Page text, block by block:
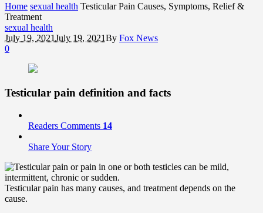
Home sexual health Testicular Pain Causes, Symptoms, Relief &
Treatment
sexual health
July 19, 2021July 19, 2021By Fox News
0
Testicular pain definition and facts
Readers Comments 14
Share Your Story
Testicular pain has many causes, and treatment depends on the
cause.